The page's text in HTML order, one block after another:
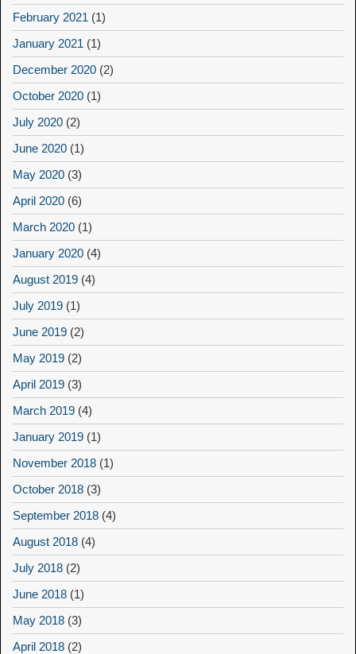
February 2021 (1)
January 2021 (1)
December 2020 (2)
October 2020 (1)
July 2020 (2)
June 2020 (1)
May 2020 (3)
April 2020 (6)
March 2020 (1)
January 2020 (4)
August 2019 (4)
July 2019 (1)
June 2019 (2)
May 2019 (2)
April 2019 (3)
March 2019 (4)
January 2019 (1)
November 2018 (1)
October 2018 (3)
September 2018 (4)
August 2018 (4)
July 2018 (2)
June 2018 (1)
May 2018 (3)
April 2018 (2)